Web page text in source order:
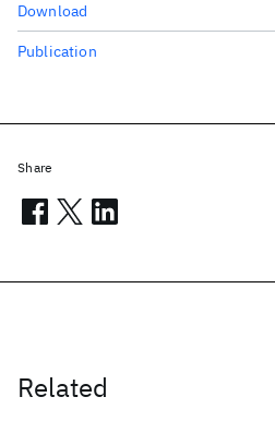
Related
Download
Publication
Share